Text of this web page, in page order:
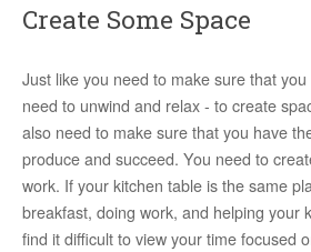
Create Some Space
Just like you need to make sure that
need to unwind and relax - to create
also need to make sure that you have
produce and succeed. You need to
work. If your kitchen table is the same
breakfast, doing work, and helping your
find it difficult to view your time focused